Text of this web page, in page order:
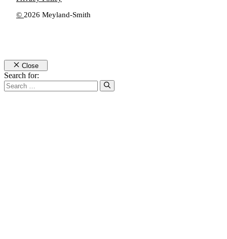
© 2026 Meyland-Smith
Close
Search for: